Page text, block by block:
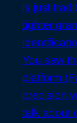
is just
tighter
You saw
platform
precision
talk about